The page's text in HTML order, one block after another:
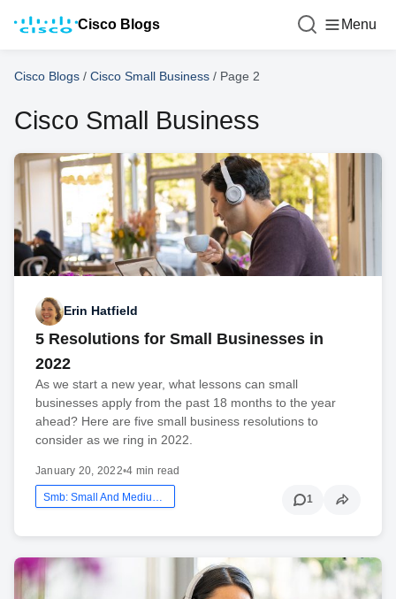
Cisco Blogs Menu
Cisco Blogs / Cisco Small Business / Page 2
Cisco Small Business
Erin Hatfield
5 Resolutions for Small Businesses in
2022
As we start a new year, what lessons can small
businesses apply from the past 18 months to the year
ahead? Here are five small business resolutions to
consider as we ring in 2022.
January 20, 2022•4 min read
1